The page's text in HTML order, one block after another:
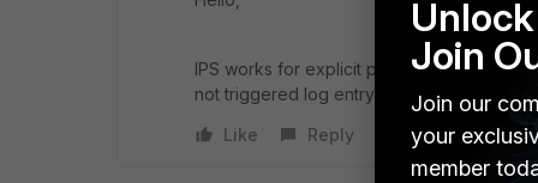
IPS works for explicit proxy policies/
not triggered log entry will not be created.
Like
Reply
Join
Join our
your
member